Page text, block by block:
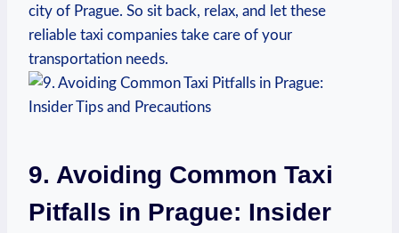
city‍ of Prague. So sit back, relax, and let these
reliable taxi companies take care of your
transportation needs.
9. Avoiding Common Taxi
Pitfalls in Prague: Insider